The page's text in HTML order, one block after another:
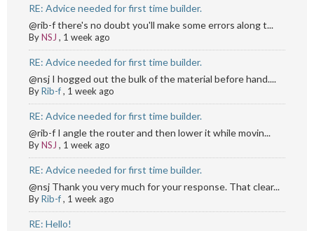
RE: Advice needed for first time builder.
@rib-f there's no doubt you'll make some errors along t...
ByNSJ , 1 week ago
RE: Advice needed for first time builder.
@nsj I hogged out the bulk of the material before hand....
ByRib-f, 1 week ago
RE: Advice needed for first time builder.
@rib-f I angle the router and then lower it while movin...
ByNSJ , 1 week ago
RE: Advice needed for first time builder.
@nsj Thank you very much for your response. That clear...
ByRib-f, 1 week ago
RE: Hello!